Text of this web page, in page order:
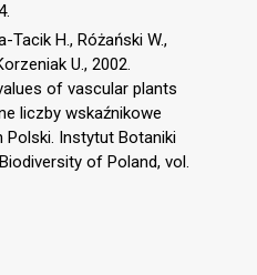
Tacik H., Różański W.,
U., 2002.
of vascular plants
liczby wskaźnikowe
Instytut Botaniki
of Poland, vol.